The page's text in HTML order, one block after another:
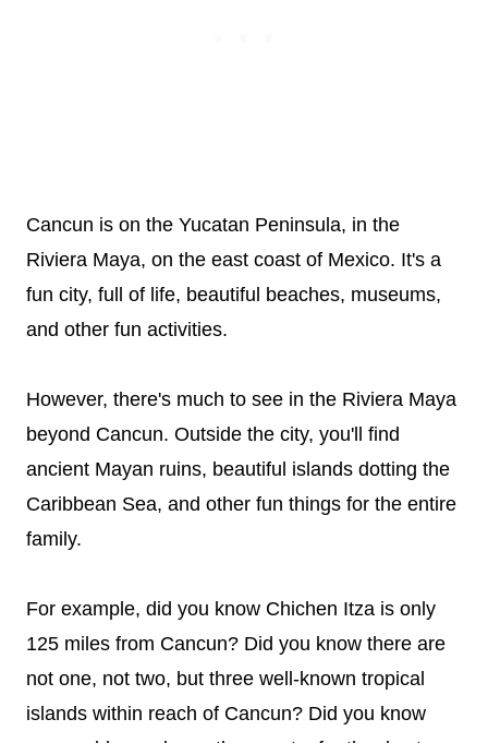
Cancun is on the Yucatan Peninsula, in the
Riviera Maya, on the east coast of Mexico. It's a
fun city, full of life, beautiful beaches, museums,
and other fun activities.
However, there's much to see in the Riviera Maya
beyond Cancun. Outside the city, you'll find
ancient Mayan ruins, beautiful islands dotting the
Caribbean Sea, and other fun things for the entire
family.
For example, did you know Chichen Itza is only
125 miles from Cancun? Did you know there are
not one, not two, but three well-known tropical
islands within reach of Cancun? Did you know